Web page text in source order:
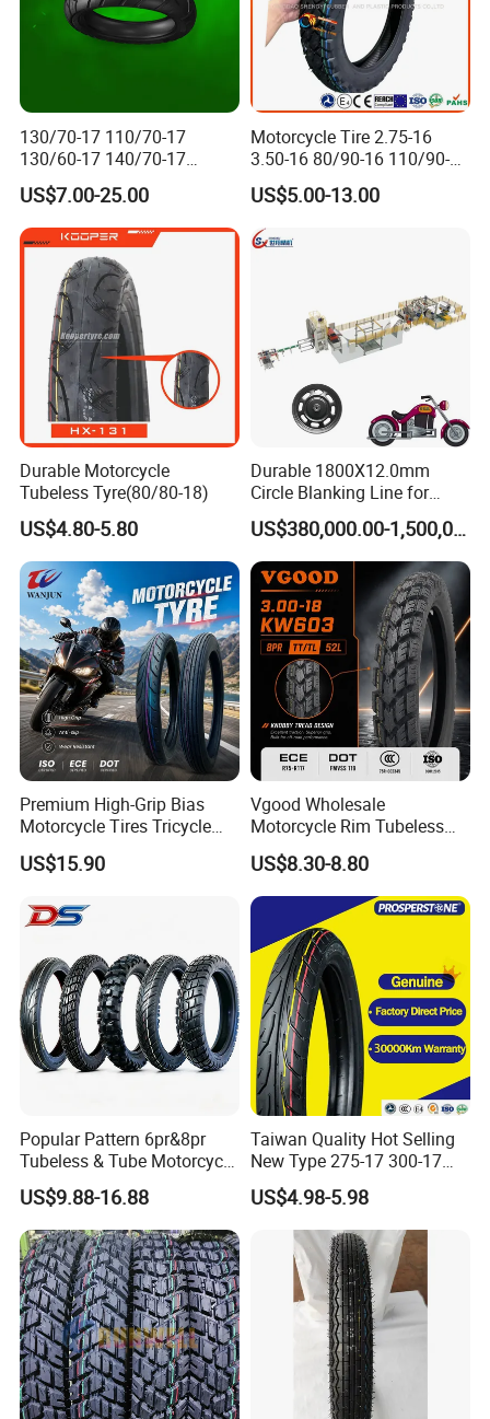
130/70-17 110/70-17
130/60-17 140/70-17
120/80-17 150/60-17
Tubeless Tyre Motorcycle
Parts Motorcycle Tire
US$7.00-25.00
Motorcycle Tire 2.75-16
3.50-16 80/90-16 110/90-16
120/90-16 2.50-17 2.75-17
3.00-17 2.75-18 3.00-18
3.25-18 3.50-18 4.10-18
90/90-18 Motorcycles
US$5.00-13.00
Durable Motorcycle
Tubeless Tyre(80/80-18)
US$4.80-5.80
Durable 1800X12.0mm
Circle Blanking Line for
Steel Wheels
US$380,000.00-1,500,000.00
Premium High-Grip Bias
Motorcycle Tires Tricycle
Tire Motorbike Tyre
Essential Spare Parts
US$15.90
Vgood Wholesale
Motorcycle Rim Tubeless
Tire off Road Motocross
Enduro Llantas Para Moto
Tire 140/80-18 18 Tires
90/90-18 275-18 300-18
325-18 410-18 460-18
US$8.30-8.80
Popular Pattern 6pr&8pr
Tubeless & Tube Motorcycle
Tyre/Tire, Motorcycle Spare
Parts, Bike, ATV, Full Size
Factory, Customized: 90/90-
18
US$9.88-16.88
Taiwan Quality Hot Selling
New Type 275-17 300-17
70/80-17 Motorcycle Tyre
Motorbike Tire Motocross
Tyre Cheap Tyre Price
Scooter Tire
US$4.98-5.98